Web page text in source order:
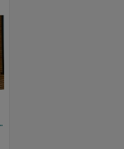
and Student Awards